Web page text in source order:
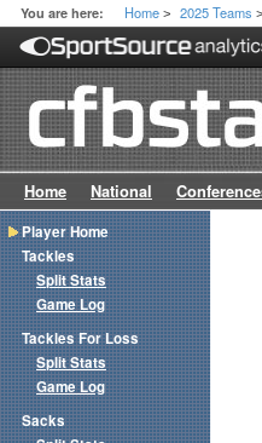
You are here: Home > 2025 Teams >
Home National
Player Home
Tackles
Split Stats
Game Log
Tackles For Loss
Split Stats
Game Log
Sacks